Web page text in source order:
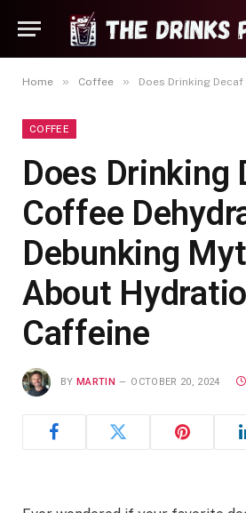
Home » Coffee » Does Drinking Decaf Coffee Dehydrate
COFFEE
Does Drinking
Coffee
Debunking
About
Caffeine
BY MARTIN OCTOBER 20, 2024